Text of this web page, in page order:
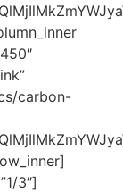
carbon-
3″]